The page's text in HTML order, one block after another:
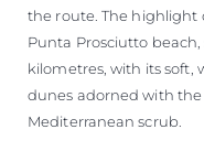
the route. The highlight
Punta Prosciutto
kilometres, with its soft,
dunes adorned with
Mediterranean scrub.